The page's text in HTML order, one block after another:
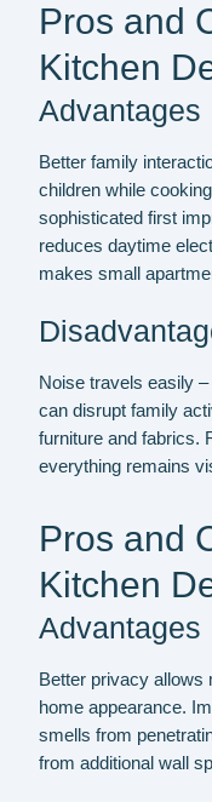
Pros and
Kitchen
Advantages
Better family
children while
sophisticated first
reduces daytime
makes small
Noise travels easily
can disrupt family
furniture and fabrics.
everything remains
Pros and
Kitchen
Advantages
Better privacy allows
home appearance.
smells from
from additional wall